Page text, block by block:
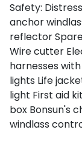
Safety:
anchor
reflector
Wire cutter
harnesses
lights Life
light First aid kit
box Bonsun's
windlass